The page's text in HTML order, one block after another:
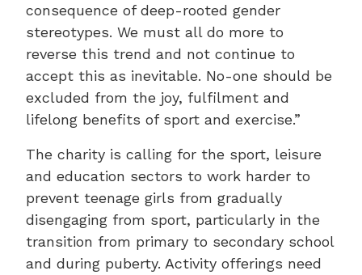
consequence of deep-rooted gender
stereotypes. We must all do more to
reverse this trend and not continue to
accept this as inevitable. No-one should be
excluded from the joy, fulfilment and
lifelong benefits of sport and exercise.”
The charity is calling for the sport, leisure
and education sectors to work harder to
prevent teenage girls from gradually
disengaging from sport, particularly in the
transition from primary to secondary school
and during puberty. Activity offerings need